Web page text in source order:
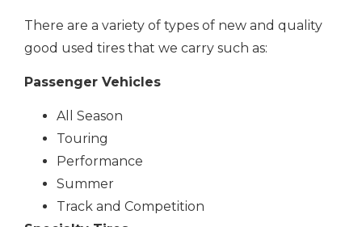
There are a variety of types of new and quality
good used tires that we carry such as:
Passenger Vehicles
All Season
Touring
Performance
Summer
Track and Competition